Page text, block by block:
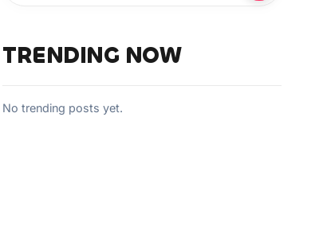
TRENDING NOW
No trending posts yet.